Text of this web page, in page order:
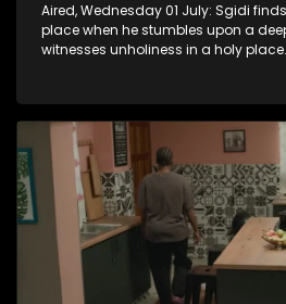
Aired, Wednesday 01 July: Sgidi
place when he stumbles upon a
witnesses unholiness in a holy